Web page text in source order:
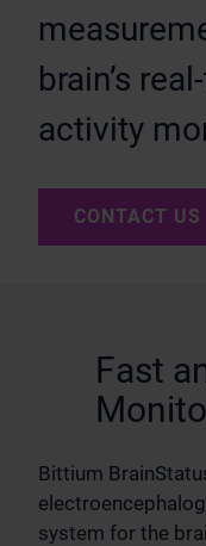
brain’s
activity
CONTACT US
Fast
Bittium
system for the